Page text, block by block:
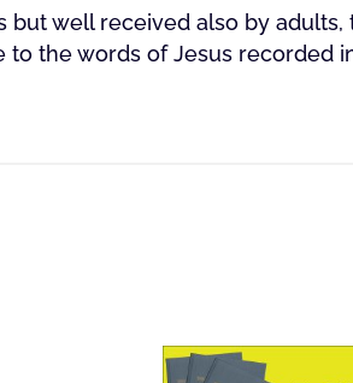
but well received also by
to the words of Jesus recorded